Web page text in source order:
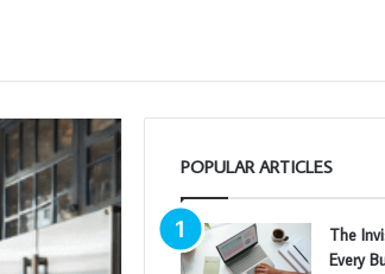
POPULAR ARTICLES
The
Every